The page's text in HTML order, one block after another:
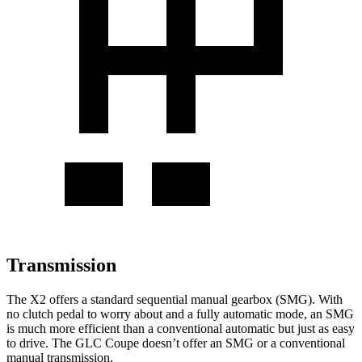
Transmission
The X2 offers a standard sequential manual gearbox (SMG). With
no clutch pedal to worry about and a fully automatic mode, an SMG
is much more efficient than a conventional automatic but just as easy
to drive. The GLC Coupe doesn’t offer an SMG or a conventional
manual transmission.